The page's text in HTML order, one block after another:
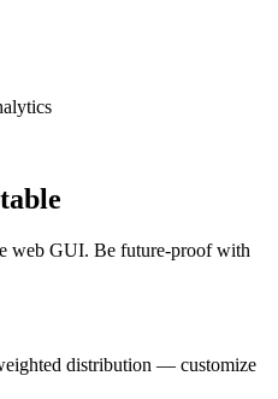
web GUI. Be future-proof with
distribution — customize